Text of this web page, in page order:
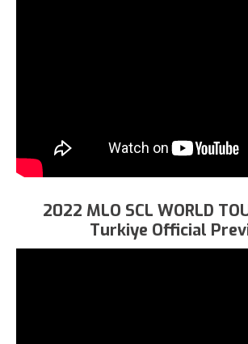
2022 MLO SCL WORLD
Turkiye Official